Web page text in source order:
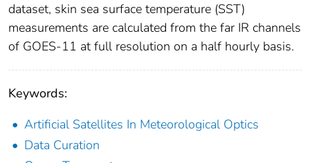
dataset, skin sea surface temperature (SST)
measurements are calculated from the far IR channels
of GOES-11 at full resolution on a half hourly basis.
Keywords:
Artificial Satellites In Meteorological Optics
Data Curation